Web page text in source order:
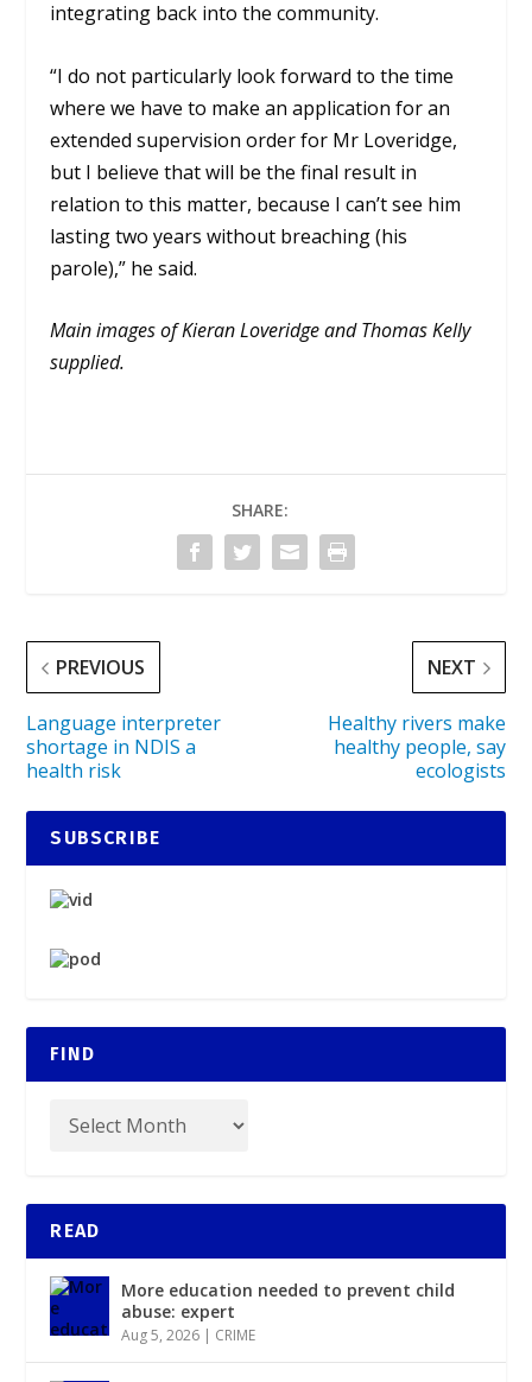
integrating back into the community.
“I do not particularly look forward to the time
where we have to make an application for an
extended supervision order for Mr Loveridge,
but I believe that will be the final result in
relation to this matter, because I can’t see him
lasting two years without breaching (his
parole),” he said.
Main images of Kieran Loveridge and Thomas Kelly
supplied.
SHARE:
PREVIOUS
Language interpreter
shortage in NDIS a
health risk
NEXT
Healthy rivers make
healthy people, say
ecologists
SUBSCRIBE
FIND
READ
More education needed to prevent child
abuse: expert
Aug 5, 2026 | CRIME